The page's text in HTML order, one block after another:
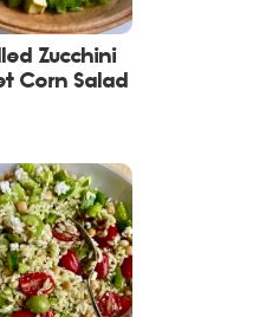
Zucchini
Corn Salad